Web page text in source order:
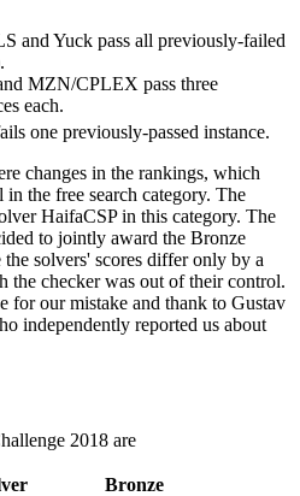
and Yuck pass all previously-failed
MZN/CPLEX pass three
each.
one previously-passed instance.
changes in the rankings, which
the free search category. The
HaifaCSP in this category. The
to jointly award the Bronze
solvers' scores differ only by a
the checker was out of their control.
for our mistake and thank to Gustav
independently reported us about
2018 are
Bronze